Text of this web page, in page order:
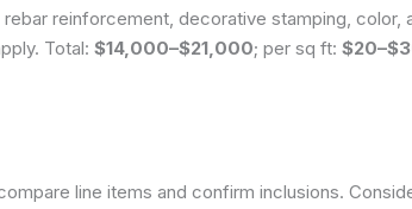
reinforcement, decorative stamping, color,
Total: $14,000–$21,000; per sq ft:
line items and confirm inclusions.